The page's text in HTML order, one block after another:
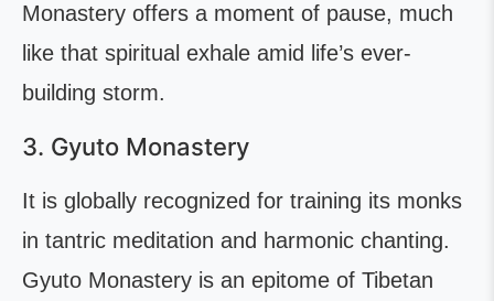
Monastery offers a moment of pause, much
like that spiritual exhale amid life’s ever-
building storm.
3. Gyuto Monastery
It is globally recognized for training its monks
in tantric meditation and harmonic chanting.
Gyuto Monastery is an epitome of Tibetan